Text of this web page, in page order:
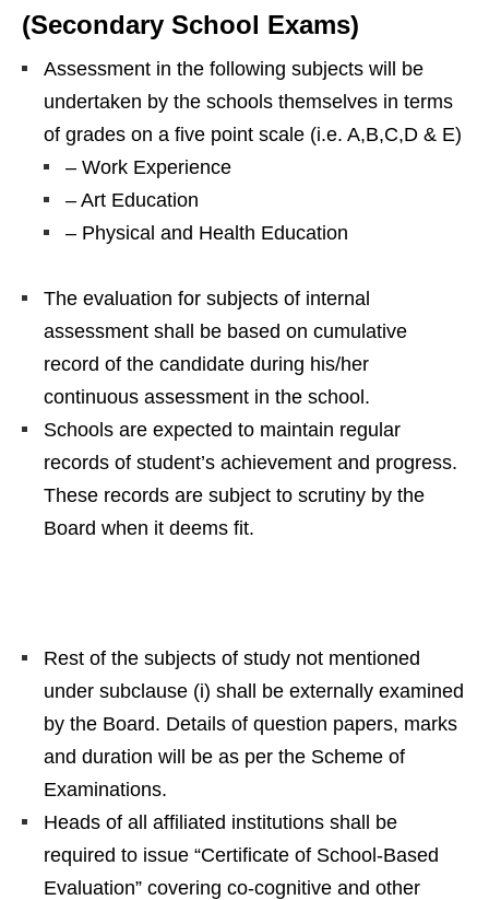
(Secondary School Exams)
Assessment in the following subjects will be
undertaken by the schools themselves in terms
of grades on a five point scale (i.e. A,B,C,D & E)
– Work Experience
– Art Education
– Physical and Health Education
The evaluation for subjects of internal
assessment shall be based on cumulative
record of the candidate during his/her
continuous assessment in the school.
Schools are expected to maintain regular
records of student’s achievement and progress.
These records are subject to scrutiny by the
Board when it deems fit.
Rest of the subjects of study not mentioned
under subclause (i) shall be externally examined
by the Board. Details of question papers, marks
and duration will be as per the Scheme of
Examinations.
Heads of all affiliated institutions shall be
required to issue “Certificate of School-Based
Evaluation” covering co-cognitive and other